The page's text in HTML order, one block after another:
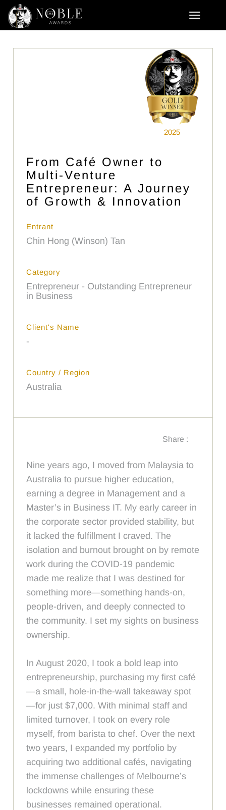
2025
From Café Owner to
Multi-Venture
Entrepreneur: A Journey
of Growth & Innovation
Entrant
Chin Hong (Winson) Tan
Category
Entrepreneur - Outstanding Entrepreneur
in Business
Client's Name
-
Country / Region
Australia
Share :
Nine years ago, I moved from Malaysia to
Australia to pursue higher education,
earning a degree in Management and a
Master’s in Business IT. My early career in
the corporate sector provided stability, but
it lacked the fulfillment I craved. The
isolation and burnout brought on by remote
work during the COVID-19 pandemic
made me realize that I was destined for
something more—something hands-on,
people-driven, and deeply connected to
the community. I set my sights on business
ownership.
In August 2020, I took a bold leap into
entrepreneurship, purchasing my first café
—a small, hole-in-the-wall takeaway spot
—for just $7,000. With minimal staff and
limited turnover, I took on every role
myself, from barista to chef. Over the next
two years, I expanded my portfolio by
acquiring two additional cafés, navigating
the immense challenges of Melbourne’s
lockdowns while ensuring these
businesses remained operational.